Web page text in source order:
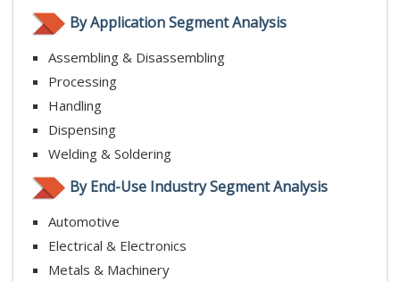
By Application Segment Analysis
Assembling & Disassembling
Processing
Handling
Dispensing
Welding & Soldering
By End-Use Industry Segment Analysis
Automotive
Electrical & Electronics
Metals & Machinery